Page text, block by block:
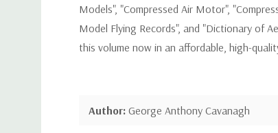
Models", "Compressed Air Motor",
Model Flying Records", and "Dictionary of
this volume now in an affordable, high-
Author: George Anthony Cavanagh